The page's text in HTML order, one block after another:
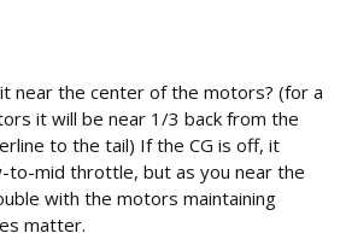
near the center of the motors? (for a
it will be near 1/3 back from the
to the tail) If the CG is off, it
to-mid throttle, but as you near the
with the motors maintaining
matter.